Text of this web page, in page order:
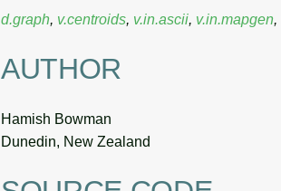
d.graph, v.centroids, v.in.ascii, v.in.mapgen,
AUTHOR
Hamish Bowman
Dunedin, New Zealand